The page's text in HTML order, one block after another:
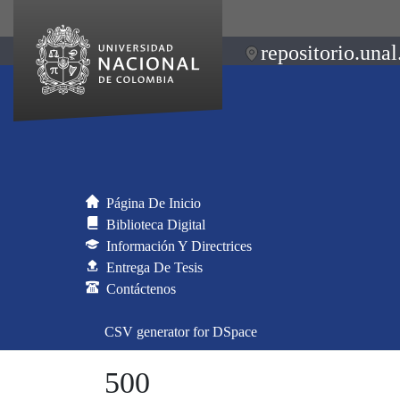
Página De Inicio
Biblioteca Digital
Información Y Directrices
Entrega De Tesis
Contáctenos
CSV generator for DSpace
500